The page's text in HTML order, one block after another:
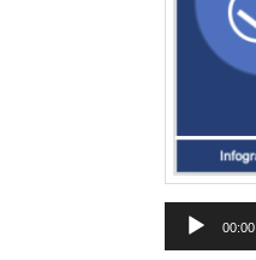
Audio
Player
00:00